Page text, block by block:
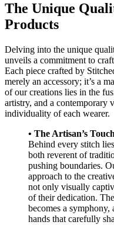
The Unique
Products
Delving into the unique
unveils a commitment to
Each piece crafted by
merely an accessory; it’s a
of our creations lies in the
artistry, and a contemporary
individuality of each wearer.
• The Artisan’s Touch
Behind every stitch
both reverent of
pushing boundaries.
approach to the
not only visually
of their dedication.
becomes a symphony,
hands that carefully